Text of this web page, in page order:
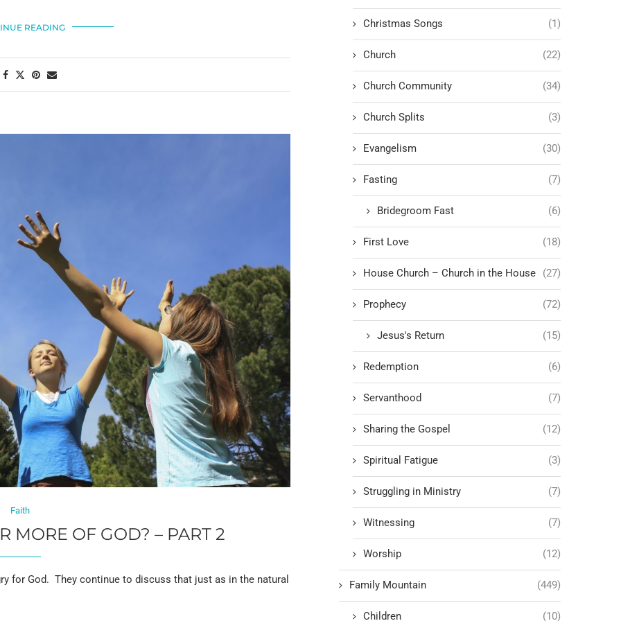
READING
Faith
MORE OF GOD? – PART 2
for God. They continue to discuss that just as in the natural
Christmas Songs (1)
Church (22)
Church Community (34)
Church Splits (3)
Evangelism (30)
Fasting (7)
Bridegroom Fast (6)
First Love (18)
House Church – Church in the House (27)
Prophecy (72)
Jesus's Return (15)
Redemption (6)
Servanthood (7)
Sharing the Gospel (12)
Spiritual Fatigue (3)
Struggling in Ministry (7)
Witnessing (7)
Worship (12)
Family Mountain (449)
Children (10)